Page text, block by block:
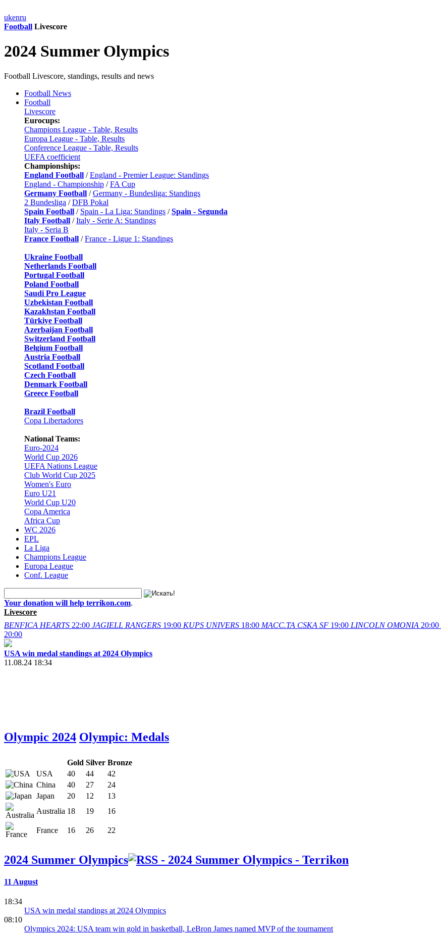
ukenru
Football Livescore
2024 Summer Olympics
Football Livescore, standings, results and news
Football News
Football
Livescore
Eurocups:
Champions League - Table, Results
Europa League - Table, Results
Conference League - Table, Results
UEFA coefficient
Championships:
England Football /England - Premier League: Standings
England - Championship /FA Cup
Germany Football /Germany - Bundesliga: Standings
2 Bundesliga /DFB Pokal
Spain Football / Spain - La Liga: Standings /Spain - Segunda
Italy Football /Italy - Serie A: Standings
Italy - Seria B
France Football /France - Ligue 1: Standings
Ukraine Football
Netherlands Football
Portugal Football
Poland Football
Saudi Pro League
Uzbekistan Football
Kazakhstan Football
Türkiye Football
Azerbaijan Football
Switzerland Football
Belgium Football
Austria Football
Scotland Football
Czech Football
Denmark Football
Greece Football
Brazil Football
Copa Libertadores
National Teams:
Euro-2024
World Cup 2026
UEFA Nations League
Club World Cup 2025
Women's Euro
Euro U21
World Cup U20
Copa America
Africa Cup
WC 2026
EPL
La Liga
Champions League
Europa League
Conf. League
Your donation will help terrikon.com.
Livescore
BENFICA HEARTS 22:00 JAGIELL RANGERS 19:00 KUPS UNIVERS 18:00 MACC.TA CSKA SF 19:00 LINCOLN OMONIA 20:00
20:00
USA win medal standings at 2024 Olympics
11.08.24 18:34
Olympic 2024 Olympic: Medals
Gold Silver Bronze
USA
40 44
42
China
40 27
24
Japan
20 12
13
Australia 18 19 16
France 16 26 22
2024 Summer Olympics
11 August
18:34
USA win medal standings at 2024 Olympics
08:10
Olympics 2024: USA team win gold in basketball, LeBron James named MVP of the tournament